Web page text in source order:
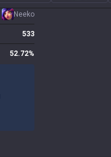
Neeko
533
52.72%